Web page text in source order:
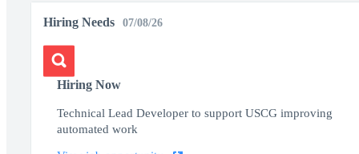
Hiring Needs 07/08/26
Hiring Now
Technical Lead Developer to support USCG improving
automated work